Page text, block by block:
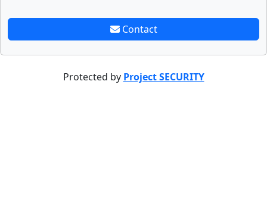
Contact
Protected by Project SECURITY